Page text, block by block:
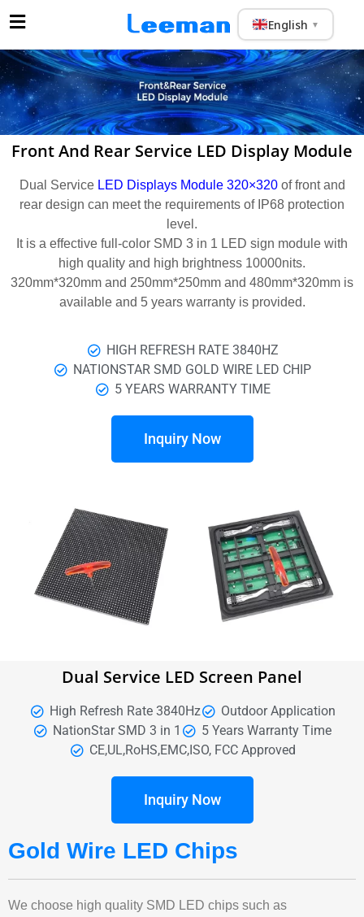
English ▼
Front And Rear Service LED Display Module
Dual Service LED Displays Module 320×320of front and
rear design can meet the requirements of IP68 protection
level.
It is a effective full-color SMD 3 in 1 LED sign module with
high quality and high brightness 10000nits.
320mm*320mm and 250mm*250mm and 480mm*320mm is
available and 5 years warranty is provided.
HIGH REFRESH RATE 3840HZ
NATIONSTAR SMD GOLD WIRE LED CHIP
5 YEARS WARRANTY TIME
Inquiry Now
Dual Service LED Screen Panel
High Refresh Rate 3840Hz
Outdoor Application
NationStar SMD 3 in 1
5 Years Warranty Time
CE,UL,RoHS,EMC,ISO, FCC Approved
Inquiry Now
Gold Wire LED Chips
We choose high quality SMD LED chips such as